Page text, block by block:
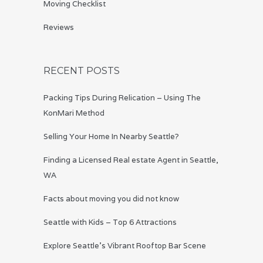
Moving Checklist
Reviews
RECENT POSTS
Packing Tips During Relication – Using The
KonMari Method
Selling Your Home In Nearby Seattle?
Finding a Licensed Real estate Agent in Seattle,
WA
Facts about moving you did not know
Seattle with Kids – Top 6 Attractions
Explore Seattle’s Vibrant Rooftop Bar Scene